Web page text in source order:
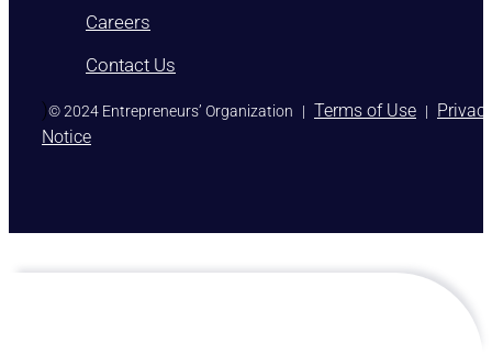
Careers
Contact Us
)© 2024 Entrepreneurs’ Organization | Terms of Use |
Notice